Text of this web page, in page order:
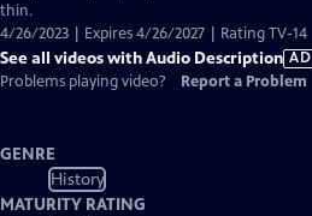
thin.
4/26/2023 | Expires 4/26/2027 | Rating TV-14
See all videos with Audio Description AD
Problems playing video?
Report a Problem
GENRE
History
MATURITY RATING